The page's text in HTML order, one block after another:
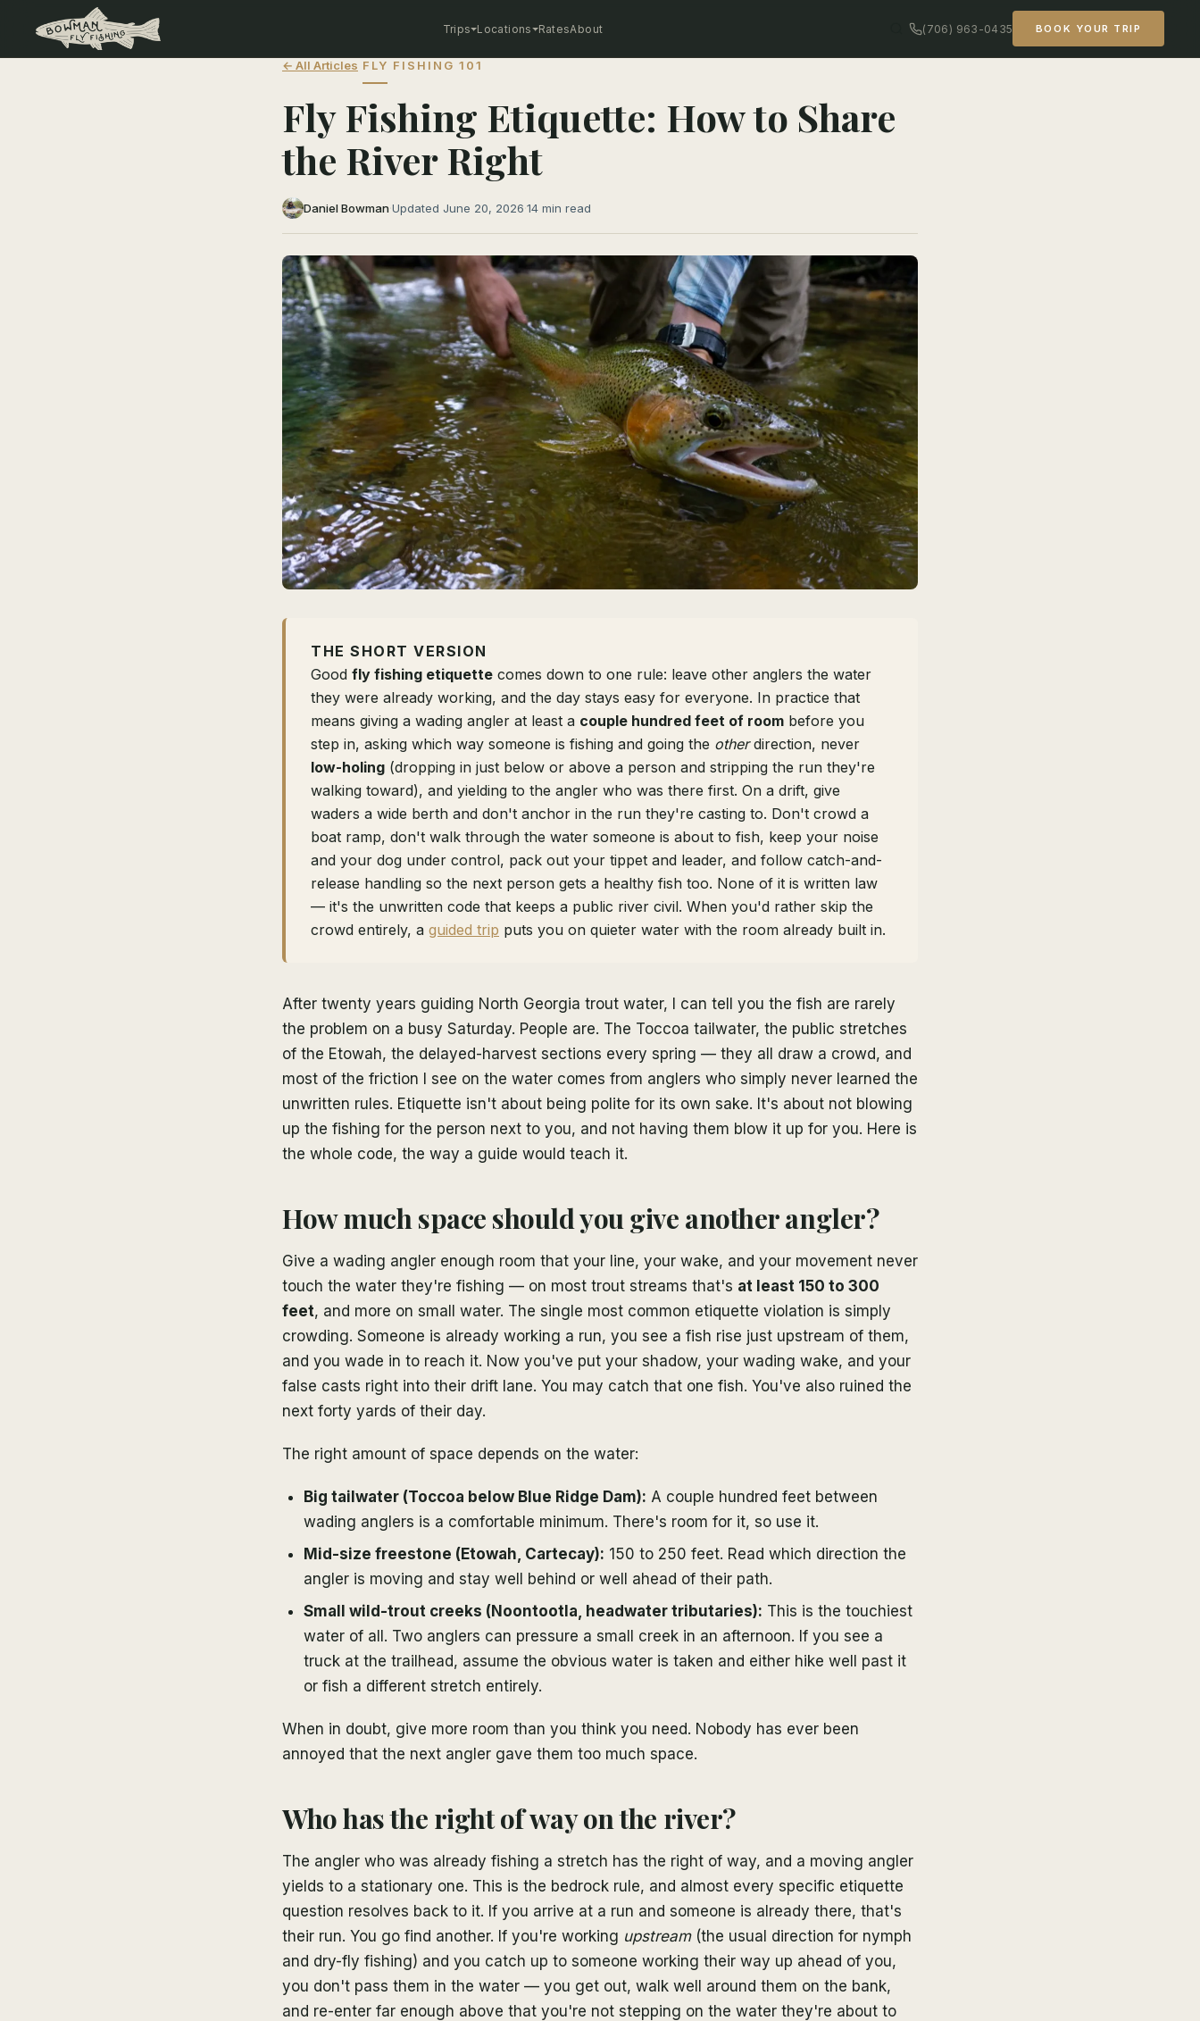
Trips Locations RatesAbout (706) 963-0435 BOOK YOUR TRIP
← All Articles FLY FISHING 101
Fly Fishing Etiquette: How to Share
the River Right
Daniel Bowman·Updated June 20, 2026·14 min read
THE SHORT VERSION
Good fly fishing etiquette comes down to one rule: leave other anglers the water
they were already working, and the day stays easy for everyone. In practice that
means giving a wading angler at least a couple hundred feet of room before you
step in, asking which way someone is fishing and going the otherdirection, never
low-holing (dropping in just below or above a person and stripping the run they're
walking toward), and yielding to the angler who was there first. On a drift, give
waders a wide berth and don't anchor in the run they're casting to. Don't crowd a
boat ramp, don't walk through the water someone is about to fish, keep your noise
and your dog under control, pack out your tippet and leader, and follow catch-and-
release handling so the next person gets a healthy fish too. None of it is written law
— it's the unwritten code that keeps a public river civil. When you'd rather skip the
crowd entirely, a guided trip puts you on quieter water with the room already built in.
After twenty years guiding North Georgia trout water, I can tell you the fish are rarely
the problem on a busy Saturday. People are. The Toccoa tailwater, the public stretches
of the Etowah, the delayed-harvest sections every spring — they all draw a crowd, and
most of the friction I see on the water comes from anglers who simply never learned the
unwritten rules. Etiquette isn't about being polite for its own sake. It's about not blowing
up the fishing for the person next to you, and not having them blow it up for you. Here is
the whole code, the way a guide would teach it.
How much space should you give another angler?
Give a wading angler enough room that your line, your wake, and your movement never
touch the water they're fishing — on most trout streams that's at least 150 to 300
feet, and more on small water. The single most common etiquette violation is simply
crowding. Someone is already working a run, you see a fish rise just upstream of them,
and you wade in to reach it. Now you've put your shadow, your wading wake, and your
false casts right into their drift lane. You may catch that one fish. You've also ruined the
next forty yards of their day.
The right amount of space depends on the water:
Big tailwater (Toccoa below Blue Ridge Dam): A couple hundred feet between
wading anglers is a comfortable minimum. There's room for it, so use it.
Mid-size freestone (Etowah, Cartecay): 150 to 250 feet. Read which direction the
angler is moving and stay well behind or well ahead of their path.
Small wild-trout creeks (Noontootla, headwater tributaries): This is the touchiest
water of all. Two anglers can pressure a small creek in an afternoon. If you see a
truck at the trailhead, assume the obvious water is taken and either hike well past it
or fish a different stretch entirely.
When in doubt, give more room than you think you need. Nobody has ever been
annoyed that the next angler gave them too much space.
Who has the right of way on the river?
The angler who was already fishing a stretch has the right of way, and a moving angler
yields to a stationary one. This is the bedrock rule, and almost every specific etiquette
question resolves back to it. If you arrive at a run and someone is already there, that's
their run. You go find another. If you're working upstream(the usual direction for nymph
and dry-fly fishing) and you catch up to someone working their way up ahead of you,
you don't pass them in the water — you get out, walk well around them on the bank,
and re-enter far enough above that you're not stepping on the water they're about to